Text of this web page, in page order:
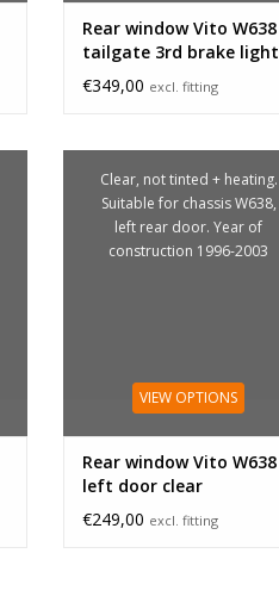
Rear window Vito W638
tailgate 3rd brake light
€349,00 excl. fitting
Clear, not tinted + heating.
Suitable for chassis W638,
left rear door. Year of
construction 1996-2003
VIEW OPTIONS
Rear window Vito W638
left door clear
€249,00 excl. fitting